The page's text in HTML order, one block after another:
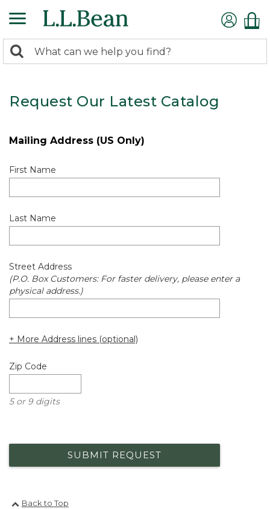
search
Search:
Request Our Latest Catalog
Mailing Address (US Only)
First Name
Last Name
Street Address
(P.O. Box Customers: For faster delivery, please enter a
physical address.)
+ More Address lines (optional)
Zip Code
5 or 9 digits
SUBMIT REQUEST
Back to Top